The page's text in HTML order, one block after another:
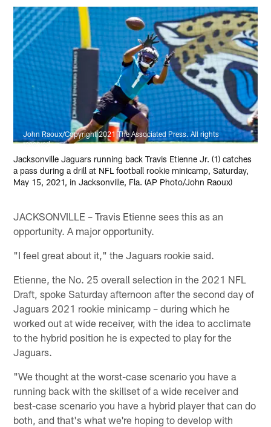
John Raoux/Copyright 2021 The Associated Press. All rights
reserved
Jacksonville Jaguars running back Travis Etienne Jr. (1) catches
a pass during a drill at NFL football rookie minicamp, Saturday,
May 15, 2021, in Jacksonville, Fla. (AP Photo/John Raoux)
JACKSONVILLE – Travis Etienne sees this as an
opportunity. A major opportunity.
"I feel great about it," the Jaguars rookie said.
Etienne, the No. 25 overall selection in the 2021 NFL
Draft, spoke Saturday afternoon after the second day of
Jaguars 2021 rookie minicamp – during which he
worked out at wide receiver, with the idea to acclimate
to the hybrid position he is expected to play for the
Jaguars.
"We thought at the worst-case scenario you have a
running back with the skillset of a wide receiver and
best-case scenario you have a hybrid player that can do
both, and that's what we're hoping to develop with